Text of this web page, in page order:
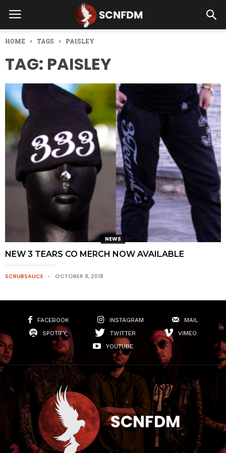
HOME TAGS PAISLEY
TAG: PAISLEY
NEWS
NEW 3 TEARS CO MERCH NOW AVAILABLE
SCRUBSAUCE OCTOBER 9, 2018
FACEBOOK INSTAGRAM
MAIL
SPOTIFY
TWITTER
VIMEO
YOUTUBE